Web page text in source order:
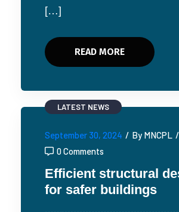
[…]
READ MORE
LATEST NEWS
September 30, 2024 / By MNCPL /
0 Comments
Efficient structural
for safer buildings